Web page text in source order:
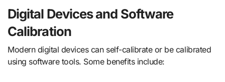
Digital Devices and Software
Calibration
Modern digital devices can self-calibrate or be calibrated
using software tools. Some benefits include: